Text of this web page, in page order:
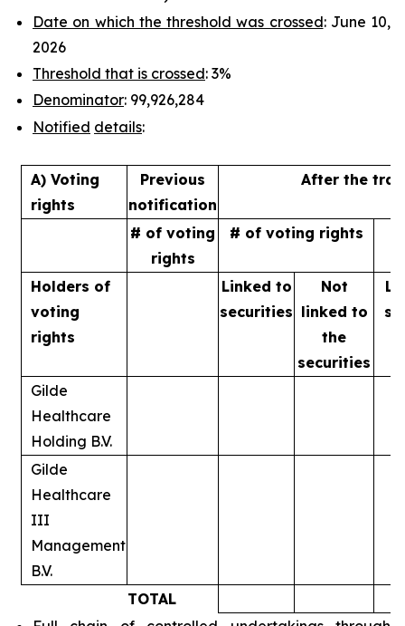
Date on which the threshold was crossed: June 10,
2026
Threshold that is crossed: 3%
Denominator: 99,926,284
Notified details:
A) Voting
rights
Previous
notification
After the
# of voting
rights
# of voting rights
Holders of
voting
rights
Linked to
securities
Not
linked to
the
securities
Gilde
Healthcare
Holding B.V.
Gilde
Healthcare
III
Management
B.V.
TOTAL